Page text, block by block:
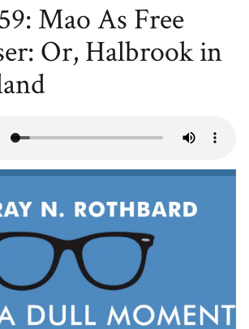
Mao As Free
Or, Halbrook in